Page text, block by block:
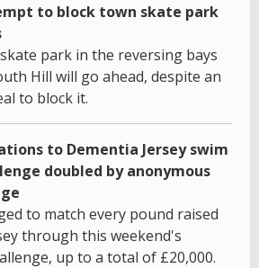
to block town skate park
park in the reversing bays
Hill will go ahead, despite an
to block it.
to Dementia Jersey swim
doubled by anonymous
to match every pound raised
through this weekend's
up to a total of £20,000.